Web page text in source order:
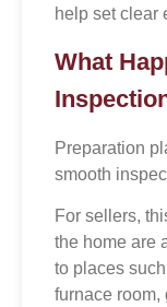
help set clear
What
Preparation
smooth
For sellers,
the home are
to places
furnace room,